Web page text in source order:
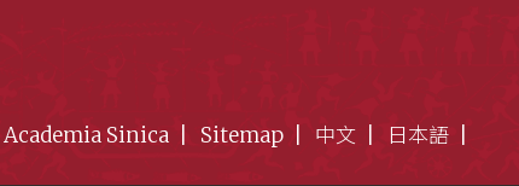
Academia Sinica Sitemap 中文 日本語